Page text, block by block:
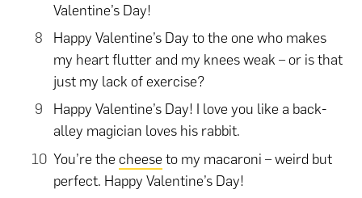
Valentine’s Day!
Happy Valentine’s Day to the one who makes
my heart flutter and my knees weak – or is that
just my lack of exercise?
Happy Valentine’s Day! I love you like a back-
alley magician loves his rabbit.
You’re thecheese to my macaroni – weird but
perfect. Happy Valentine’s Day!